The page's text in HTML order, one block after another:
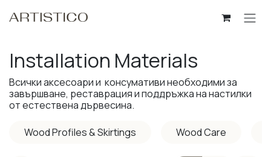
Installation Materials
Всички аксесоари и консумативи необходими за
завършване, реставрация и поддръжка на настилки
от естествена дървесина.
Wood Profiles & Skirtings Wood Care